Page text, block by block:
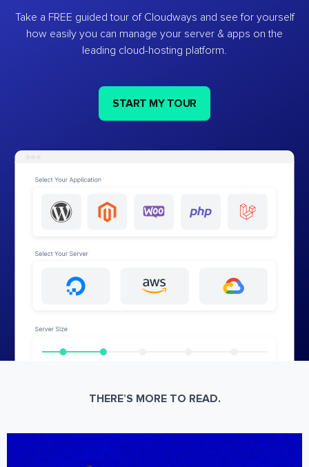
Take a FREE guided tour of Cloudways and see for yourself
how easily you can manage your server & apps on the
leading cloud-hosting platform.
START MY TOUR
THERE’S MORE TO READ.